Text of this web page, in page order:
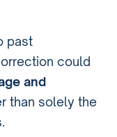
past
could
and
than solely the